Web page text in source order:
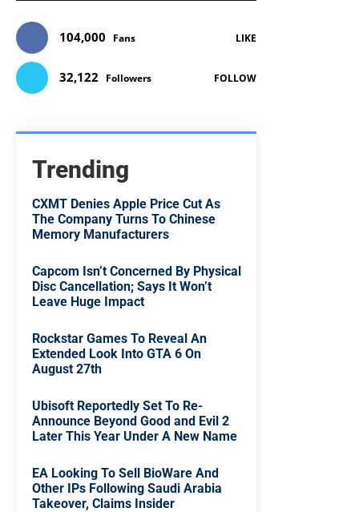
104,000 Fans LIKE
32,122 Followers FOLLOW
Trending
CXMT Denies Apple Price Cut As
The Company Turns To Chinese
Memory Manufacturers
Capcom Isn’t Concerned By Physical
Disc Cancellation; Says It Won’t
Leave Huge Impact
Rockstar Games To Reveal An
Extended Look Into GTA 6 On
August 27th
Ubisoft Reportedly Set To Re-
Announce Beyond Good and Evil 2
Later This Year Under A New Name
EA Looking To Sell BioWare And
Other IPs Following Saudi Arabia
Takeover, Claims Insider